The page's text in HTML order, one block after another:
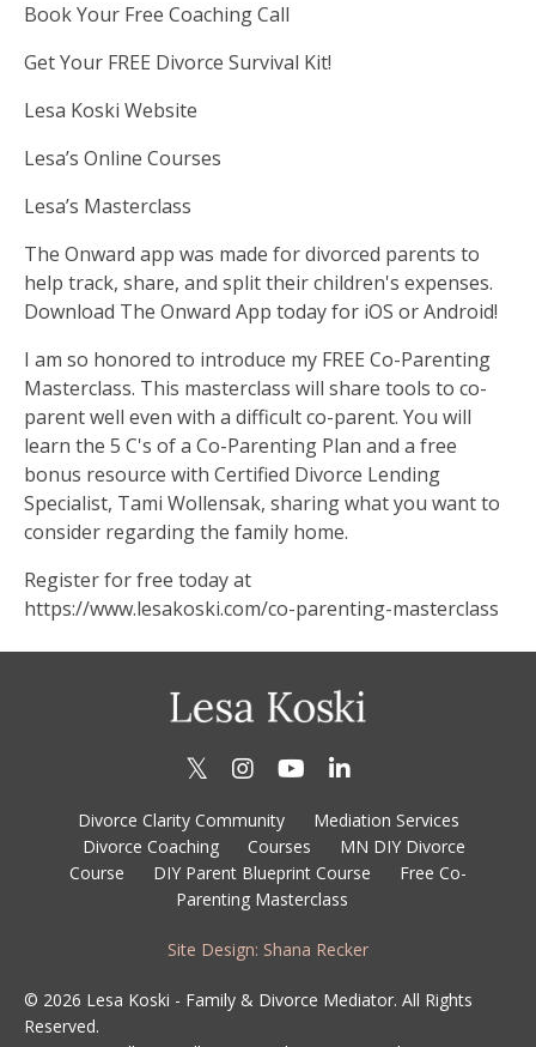
Book Your Free Coaching Call
Get Your FREE Divorce Survival Kit!
Lesa Koski Website
Lesa’s Online Courses
Lesa’s Masterclass
The Onward app was made for divorced parents to
help track, share, and split their children's expenses.
Download The Onward App today for iOS or Android!
I am so honored to introduce my FREE Co-Parenting
Masterclass. This masterclass will share tools to co-
parent well even with a difficult co-parent. You will
learn the 5 C's of a Co-Parenting Plan and a free
bonus resource with Certified Divorce Lending
Specialist, Tami Wollensak, sharing what you want to
consider regarding the family home.
Register for free today at
https://www.lesakoski.com/co-parenting-masterclass
Divorce Clarity Community
Mediation Services
Divorce Coaching
Courses
MN DIY Divorce
Course
DIY Parent Blueprint Course
Free Co-
Parenting Masterclass
Site Design: Shana Recker
© 2026 Lesa Koski - Family & Divorce Mediator. All Rights
Reserved.